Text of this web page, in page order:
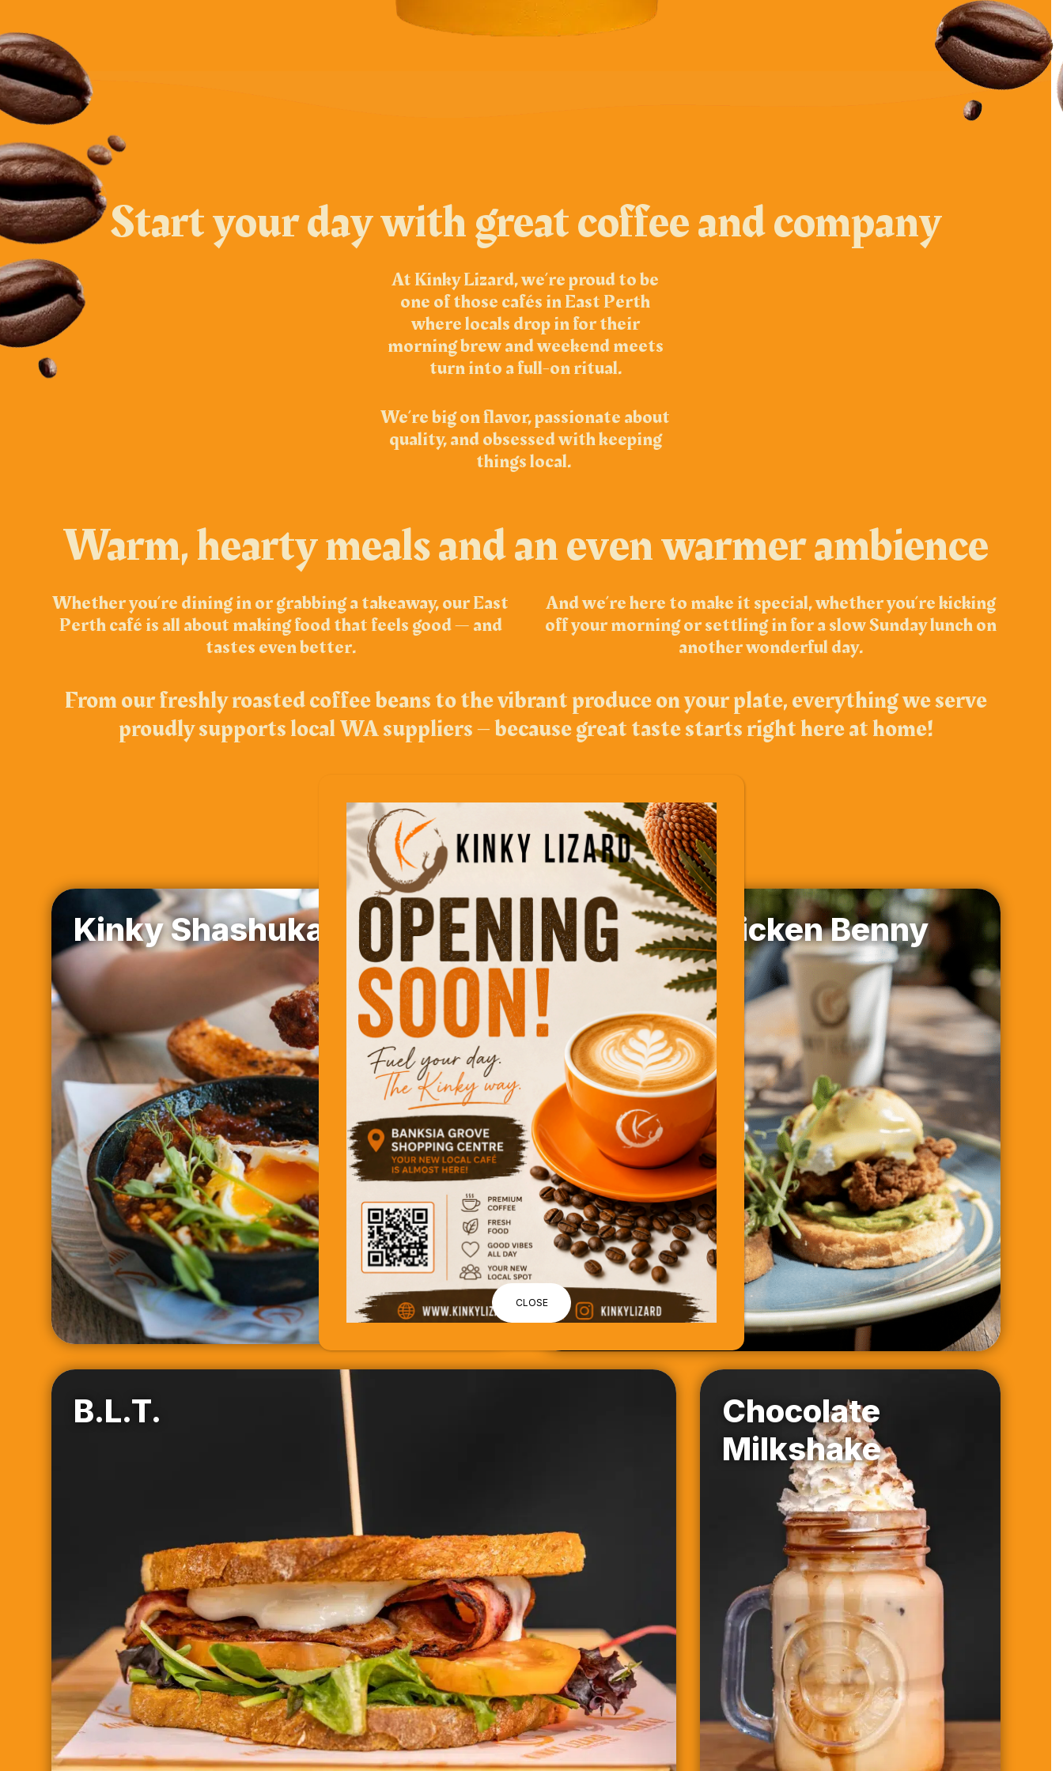
Start your day with great coffee and company
At Kinky Lizard, we’re proud to be
one of those cafés in East Perth
where locals drop in for their
morning brew and weekend meets
turn into a full-on ritual.
We’re big on flavor, passionate about
quality, and obsessed with keeping
things local.
Warm, hearty meals and an even warmer ambience
Whether you’re dining in or grabbing a takeaway, our East
Perth café is all about making food that feels good — and
tastes even better.
And we’re here to make it special, whether you’re kicking
off your morning or settling in for a slow Sunday lunch on
another wonderful day.
From our freshly roasted coffee beans to the vibrant produce on your plate, everything we serve
proudly supports local WA suppliers – because great taste starts right here at home!
Top Picks
Kinky Shashuka Popcorn Chicken Benny
B.L.T.
Chocolate
Milkshake
CLOSE